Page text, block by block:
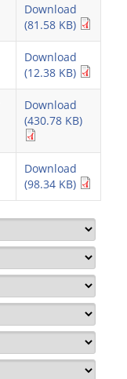
Download
(81.58 KB)
Download
(12.38 KB)
Download
(430.78 KB)
Download
(98.34 KB)